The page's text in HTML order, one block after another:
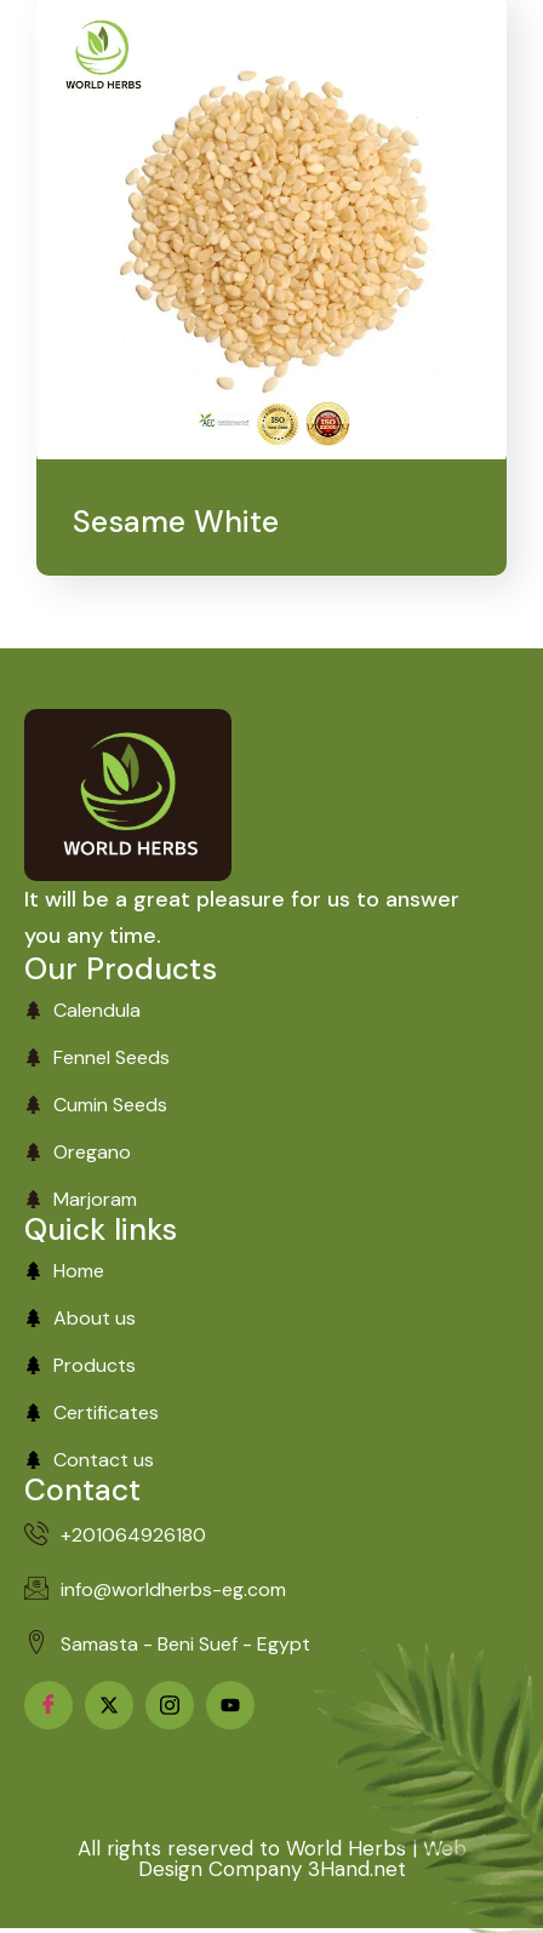
Sesame White
It will be a great pleasure for us to answer
you any time.
Our Products
Calendula
Fennel Seeds
Cumin Seeds
Oregano
Marjoram
Quick links
Home
About us
Products
Certificates
Contact us
Contact
+201064926180
info@worldherbs-eg.com
Samasta - Beni Suef - Egypt
All rights reserved to World Herbs | Web
Design Company 3Hand.net